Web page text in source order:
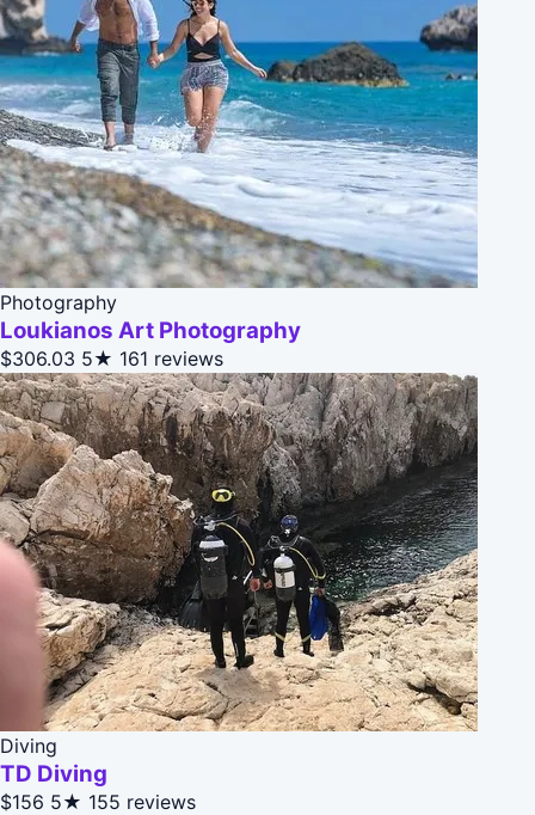
Photography
Loukianos Art Photography
$306.03 5★ 161 reviews
Diving
TD Diving
$156 5★ 155 reviews